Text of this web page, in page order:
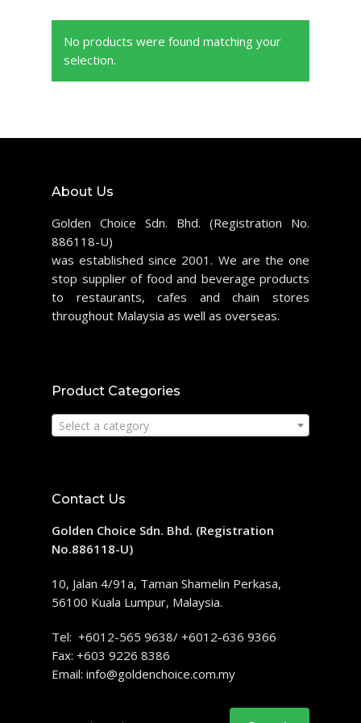
No products were found matching your
selection.
About Us
Golden Choice Sdn. Bhd. (Registration No.
886118-U)
was established since 2001. We are the one
stop supplier of food and beverage products
to restaurants, cafes and chain stores
throughout Malaysia as well as overseas.
Product Categories
Select a category
Contact Us
Golden Choice Sdn. Bhd. (Registration
No.886118-U)
10, Jalan 4/91a, Taman Shamelin Perkasa,
56100 Kuala Lumpur, Malaysia.
Tel: +6012-565 9638/ +6012-636 9366
Fax: +603 9226 8386
Email: info@goldenchoice.com.my